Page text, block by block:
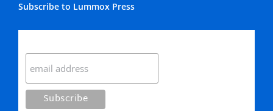
Subscribe to Lummox Press